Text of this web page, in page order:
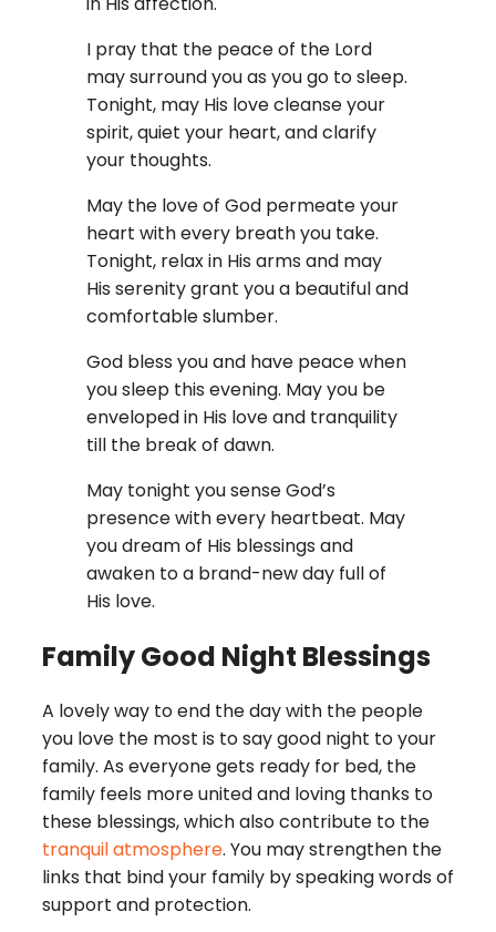
I pray that the peace of the Lord
may surround you as you go to sleep.
Tonight, may His love cleanse your
spirit, quiet your heart, and clarify
your thoughts.
May the love of God permeate your
heart with every breath you take.
Tonight, relax in His arms and may
His serenity grant you a beautiful and
comfortable slumber.
God bless you and have peace when
you sleep this evening. May you be
enveloped in His love and tranquility
till the break of dawn.
May tonight you sense God’s
presence with every heartbeat. May
you dream of His blessings and
awaken to a brand-new day full of
His love.
Family Good Night Blessings
A lovely way to end the day with the people
you love the most is to say good night to your
family. As everyone gets ready for bed, the
family feels more united and loving thanks to
these blessings, which also contribute to the
tranquil atmosphere. You may strengthen the
links that bind your family by speaking words of
support and protection.